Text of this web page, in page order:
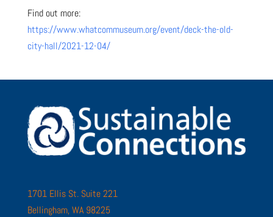
Find out more:
https://www.whatcommuseum.org/event/deck-the-old-
city-hall/2021-12-04/
1701 Ellis St. Suite 221
Bellingham, WA 98225